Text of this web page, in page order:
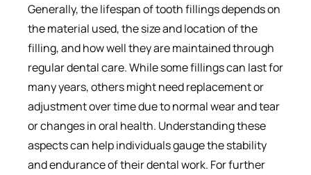
Generally, the lifespan of tooth fillings depends on
the material used, the size and location of the
filling, and how well they are maintained through
regular dental care. While some fillings can last for
many years, others might need replacement or
adjustment over time due to normal wear and tear
or changes in oral health. Understanding these
aspects can help individuals gauge the stability
and endurance of their dental work. For further